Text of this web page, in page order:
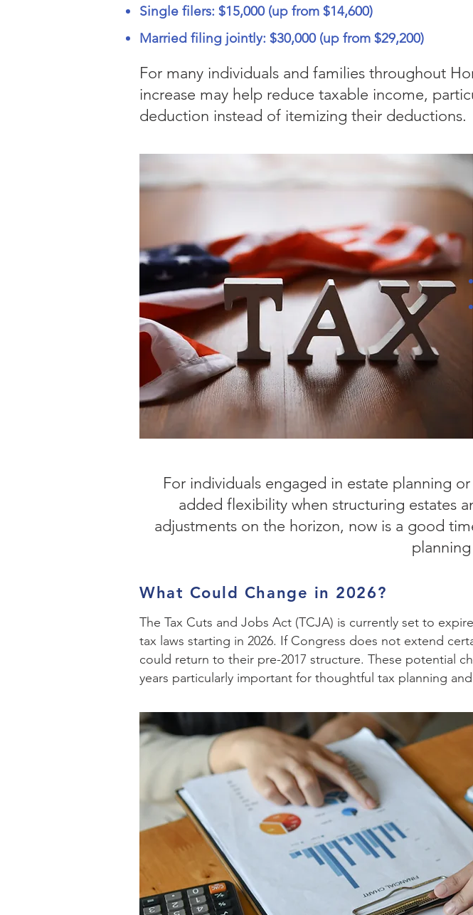
Single filers: $15,000 (up from $14,600)
Married filing jointly: $30,000 (up from $29,200)
For many individuals and families throughout
increase may help reduce taxable income,
deduction instead of itemizing their deductions.
For individuals engaged in estate planning
added flexibility when structuring estates
adjustments on the horizon, now is a good
What Could Change in 2026?
The Tax Cuts and Jobs Act (TCJA) is currently set to
tax laws starting in 2026. If Congress does not extend
could return to their pre-2017 structure. These potential
years particularly important for thoughtful tax planning